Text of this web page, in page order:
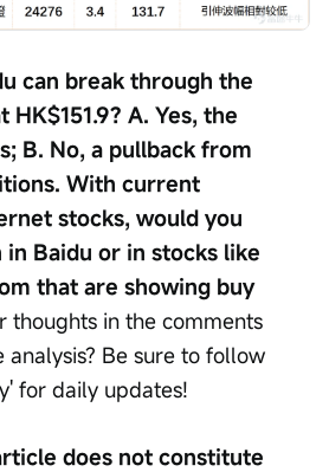
can break through the
A. Yes, the
B. No, a pullback from
With current
stocks, would you
Baidu or in stocks like
that are showing buy
thoughts in the comments
analysis? Be sure to follow
for daily updates!
does not constitute